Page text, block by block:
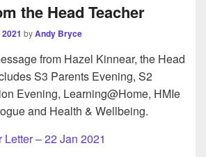
the Head Teacher
byAndy Bryce
from Hazel Kinnear, the Head
S3 Parents Evening, S2
Evening, Learning@Home, HMIe
and Health & Wellbeing.
Letter – 22 Jan 2021